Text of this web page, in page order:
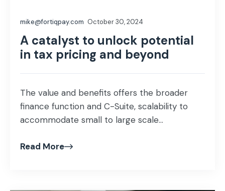
mike@fortiqpay.com October 30, 2024
A catalyst to unlock potential
in tax pricing and beyond
The value and benefits offers the broader
finance function and C-Suite, scalability to
accommodate small to large scale...
Read More